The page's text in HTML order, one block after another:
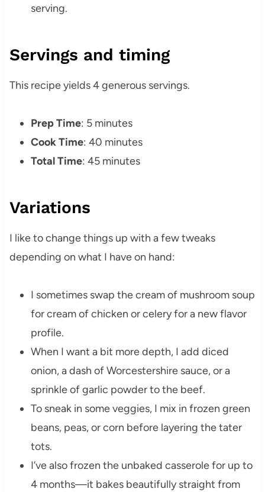
serving.
Servings and timing
This recipe yields 4 generous servings.
Prep Time: 5 minutes
Cook Time: 40 minutes
Total Time: 45 minutes
Variations
I like to change things up with a few tweaks
depending on what I have on hand:
I sometimes swap the cream of mushroom soup
for cream of chicken or celery for a new flavor
profile.
When I want a bit more depth, I add diced
onion, a dash of Worcestershire sauce, or a
sprinkle of garlic powder to the beef.
To sneak in some veggies, I mix in frozen green
beans, peas, or corn before layering the tater
tots.
I’ve also frozen the unbaked casserole for up to
4 months—it bakes beautifully straight from